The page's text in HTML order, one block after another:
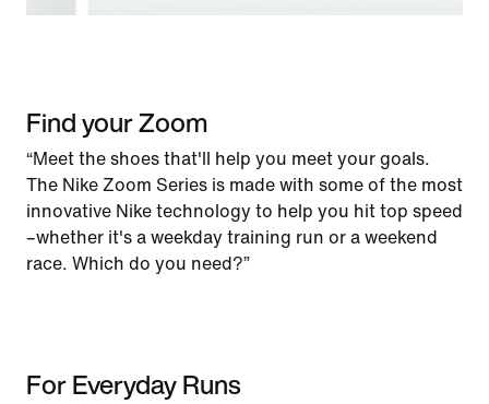
Find your Zoom
“Meet the shoes that'll help you meet your goals.
The Nike Zoom Series is made with some of the most
innovative Nike technology to help you hit top speed
–whether it's a weekday training run or a weekend
race. Which do you need?”
For Everyday Runs